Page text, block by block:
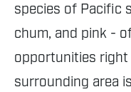
species of Pacific
chum, and pink -
opportunities
surrounding area